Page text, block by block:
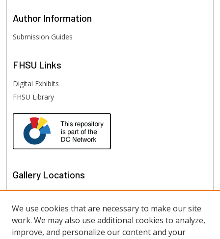
Author Information
Submission Guides
FHSU Links
Digital Exhibits
FHSU Library
Gallery Locations
We use cookies that are necessary to make our site
work. We may also use additional cookies to analyze,
improve, and personalize our content and your